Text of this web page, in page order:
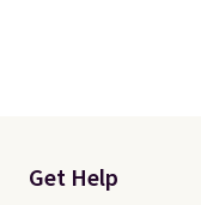
Get Help